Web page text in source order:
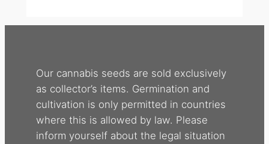
Our cannabis seeds are sold exclusively
as collector’s items. Germination and
cultivation is only permitted in countries
where this is allowed by law. Please
inform yourself about the legal situation